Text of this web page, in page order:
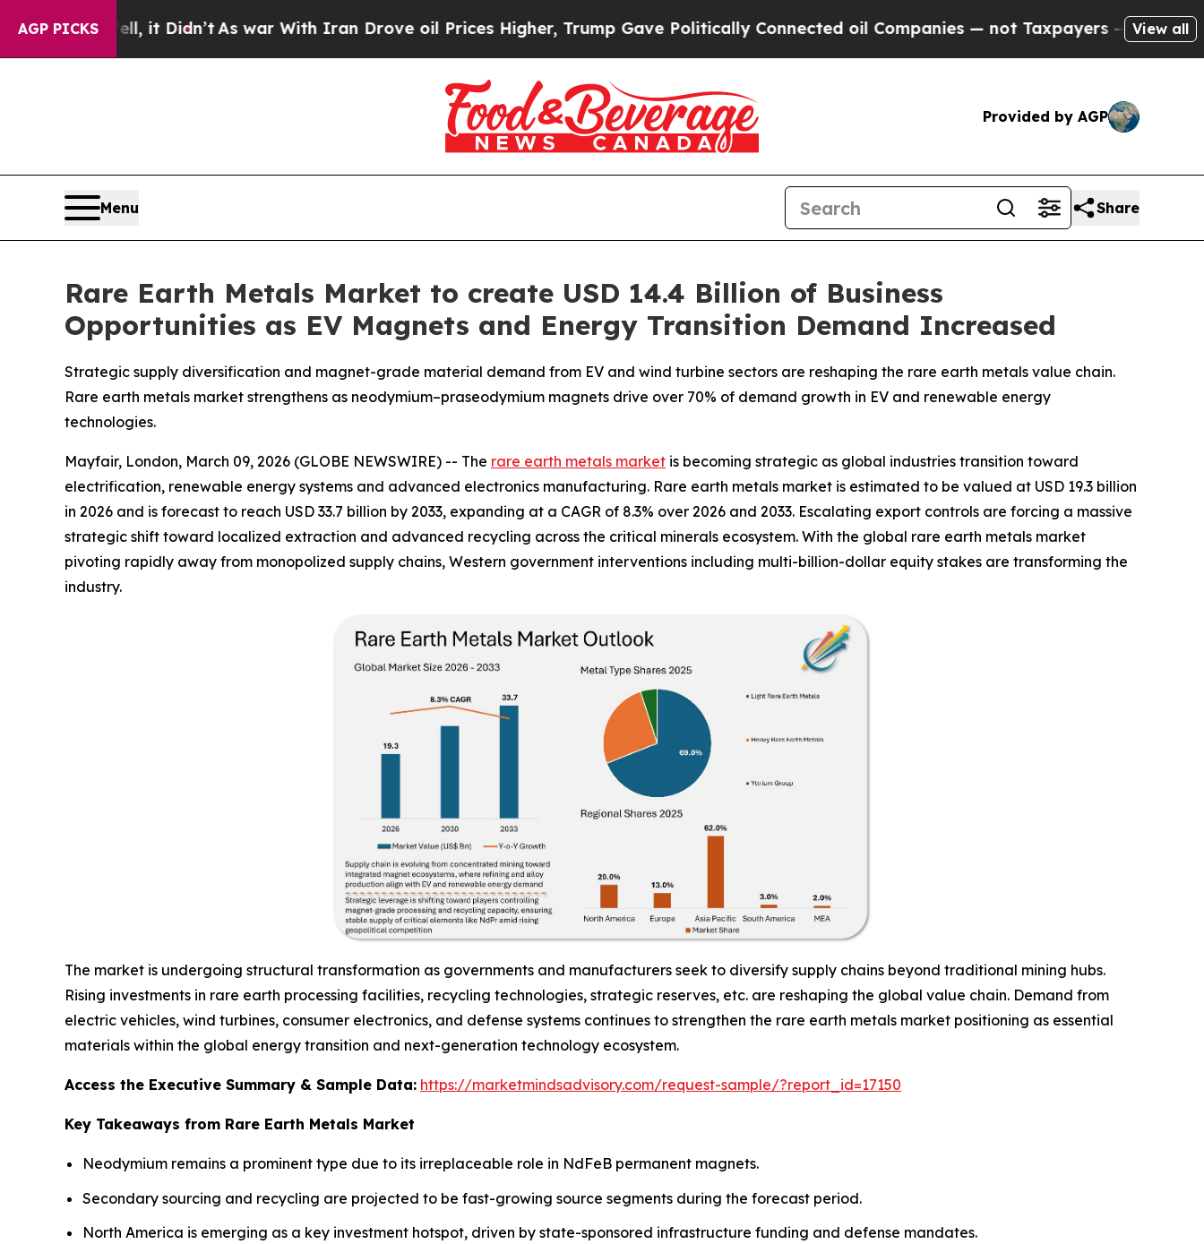
AGP PICKS
it Didn’tAs war With Iran Drove oil Prices Higher, Trump Gave Politically Connected oil Companies — not Taxpayers — the Chance to Cash in
View all
Provided by AGP
Menu Share
Rare Earth Metals Market to create USD 14.4 Billion of Business
Opportunities as EV Magnets and Energy Transition Demand Increased
Strategic supply diversification and magnet-grade material demand from EV and wind turbine sectors are reshaping the rare earth metals value chain.
Rare earth metals market strengthens as neodymium–praseodymium magnets drive over 70% of demand growth in EV and renewable energy
technologies.
Mayfair, London, March 09, 2026 (GLOBE NEWSWIRE) -- The rare earth metals market is becoming strategic as global industries transition toward
electrification, renewable energy systems and advanced electronics manufacturing. Rare earth metals market is estimated to be valued at USD 19.3 billion
in 2026 and is forecast to reach USD 33.7 billion by 2033, expanding at a CAGR of 8.3% over 2026 and 2033. Escalating export controls are forcing a massive
strategic shift toward localized extraction and advanced recycling across the critical minerals ecosystem. With the global rare earth metals market
pivoting rapidly away from monopolized supply chains, Western government interventions including multi-billion-dollar equity stakes are transforming the
industry.
The market is undergoing structural transformation as governments and manufacturers seek to diversify supply chains beyond traditional mining hubs.
Rising investments in rare earth processing facilities, recycling technologies, strategic reserves, etc. are reshaping the global value chain. Demand from
electric vehicles, wind turbines, consumer electronics, and defense systems continues to strengthen the rare earth metals market positioning as essential
materials within the global energy transition and next-generation technology ecosystem.
Access the Executive Summary & Sample Data: https://marketmindsadvisory.com/request-sample/?report_id=17150
Key Takeaways from Rare Earth Metals Market
Neodymium remains a prominent type due to its irreplaceable role in NdFeB permanent magnets.
Secondary sourcing and recycling are projected to be fast-growing source segments during the forecast period.
North America is emerging as a key investment hotspot, driven by state-sponsored infrastructure funding and defense mandates.